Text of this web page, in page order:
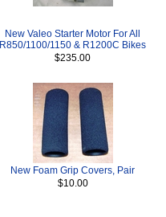
New Valeo Starter Motor For All
R850/1100/1150 & R1200C Bikes
$235.00
New Foam Grip Covers, Pair
$10.00